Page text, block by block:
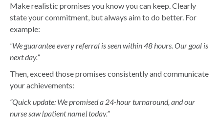
Make realistic promises you know you can keep. Clearly
state your commitment, but always aim to do better. For
example:
“We guarantee every referral is seen within 48 hours. Our goal is
next day.”
Then, exceed those promises consistently and communicate
your achievements:
“Quick update: We promised a 24-hour turnaround, and our
nurse saw [patient name] today.”